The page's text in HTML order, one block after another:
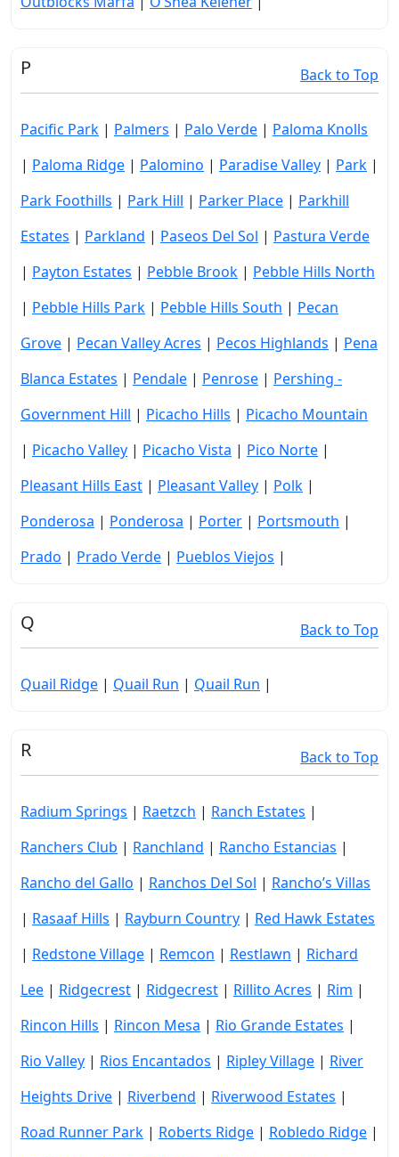
P Back to Top
Pacific Park | Palmers | Palo Verde | Paloma Knolls
| Paloma Ridge | Palomino | Paradise Valley | Park |
Park Foothills | Park Hill | Parker Place | Parkhill
Estates | Parkland | Paseos Del Sol | Pastura Verde
| Payton Estates | Pebble Brook | Pebble Hills North
| Pebble Hills Park | Pebble Hills South | Pecan
Grove | Pecan Valley Acres | Pecos Highlands | Pena
Blanca Estates | Pendale | Penrose | Pershing -
Government Hill | Picacho Hills | Picacho Mountain
| Picacho Valley | Picacho Vista | Pico Norte |
Pleasant Hills East | Pleasant Valley | Polk |
Ponderosa | Ponderosa | Porter | Portsmouth |
Prado | Prado Verde | Pueblos Viejos |
Q Back to Top
Quail Ridge | Quail Run | Quail Run |
R Back to Top
Radium Springs | Raetzch | Ranch Estates |
Ranchers Club | Ranchland | Rancho Estancias |
Rancho del Gallo | Ranchos Del Sol | Rancho’s Villas
| Rasaaf Hills | Rayburn Country | Red Hawk Estates
| Redstone Village | Remcon | Restlawn | Richard
Lee | Ridgecrest | Ridgecrest | Rillito Acres | Rim |
Rincon Hills | Rincon Mesa | Rio Grande Estates |
Rio Valley | Rios Encantados | Ripley Village | River
Heights Drive | Riverbend | Riverwood Estates |
Road Runner Park | Roberts Ridge | Robledo Ridge |